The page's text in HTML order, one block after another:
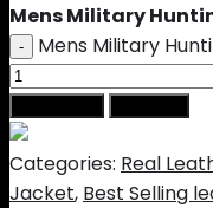
Mens Military
Mens Military
Categories: Real
Jacket, Best Selling